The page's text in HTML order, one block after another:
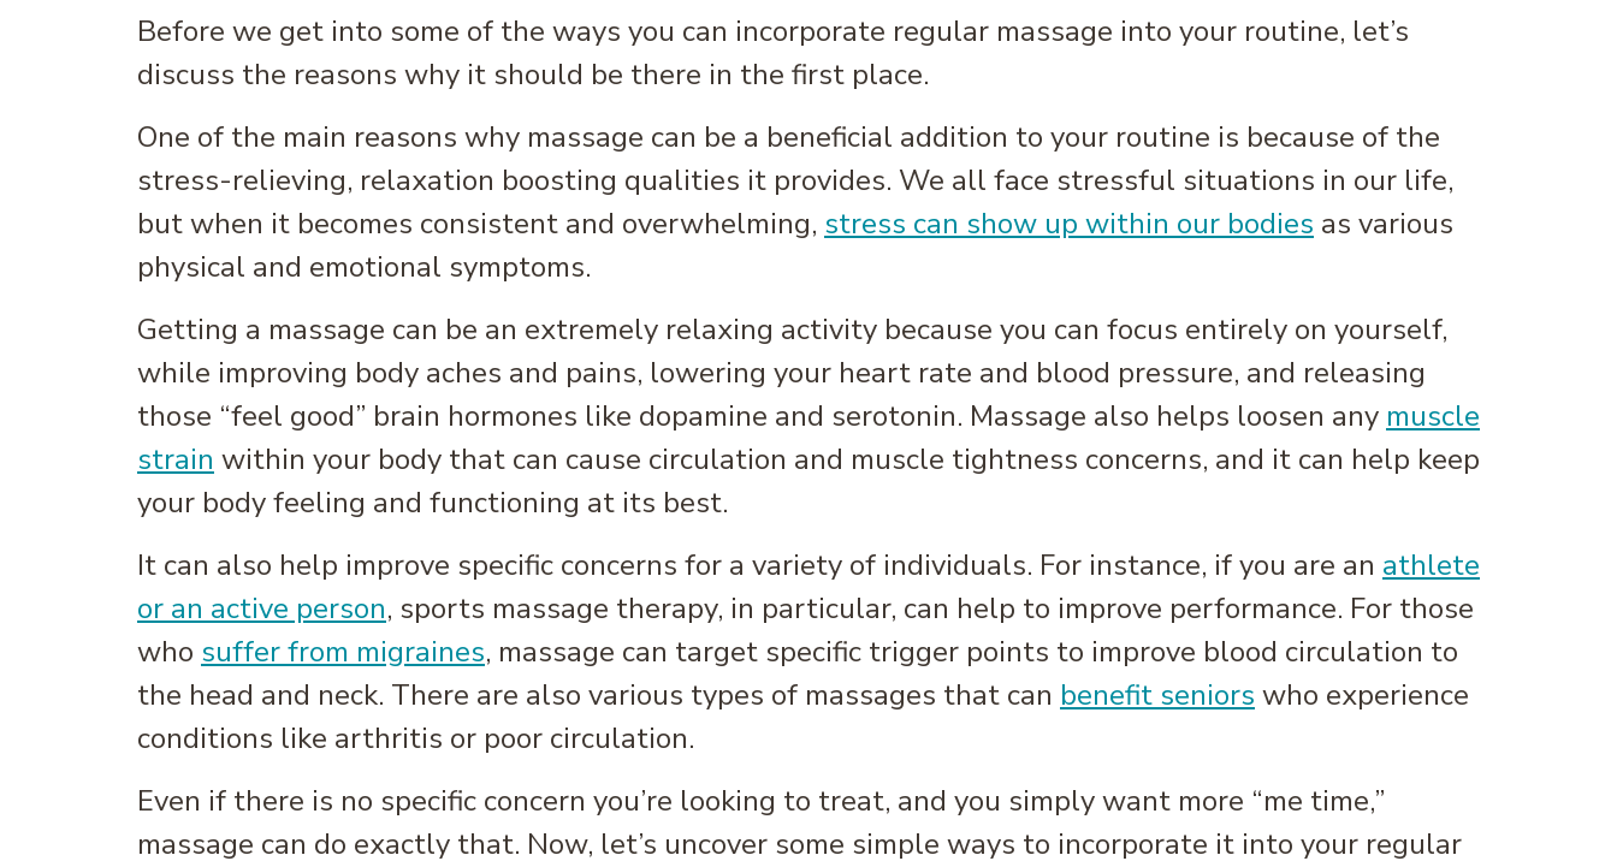
Before we get into some of the ways you can incorporate regular massage into your routine, let’s
discuss the reasons why it should be there in the first place.
One of the main reasons why massage can be a beneficial addition to your routine is because of the
stress-relieving, relaxation boosting qualities it provides. We all face stressful situations in our life,
but when it becomes consistent and overwhelming, stress can show up within our bodies as various
physical and emotional symptoms.
Getting a massage can be an extremely relaxing activity because you can focus entirely on yourself,
while improving body aches and pains, lowering your heart rate and blood pressure, and releasing
those “feel good” brain hormones like dopamine and serotonin. Massage also helps loosen any muscle
strain within your body that can cause circulation and muscle tightness concerns, and it can help keep
your body feeling and functioning at its best.
It can also help improve specific concerns for a variety of individuals. For instance, if you are an athlete
or an active person, sports massage therapy, in particular, can help to improve performance. For those
who suffer from migraines, massage can target specific trigger points to improve blood circulation to
the head and neck. There are also various types of massages that can benefit seniors who experience
conditions like arthritis or poor circulation.
Even if there is no specific concern you’re looking to treat, and you simply want more “me time,”
massage can do exactly that. Now, let’s uncover some simple ways to incorporate it into your regular